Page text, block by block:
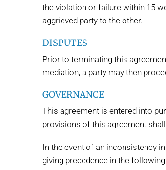
the violation or failure within 15
aggrieved party to the other.
DISPUTES
Prior to terminating this
mediation, a party may then
GOVERNANCE
This agreement is entered into
provisions of this agreement
In the event of an inconsistency
giving precedence in the